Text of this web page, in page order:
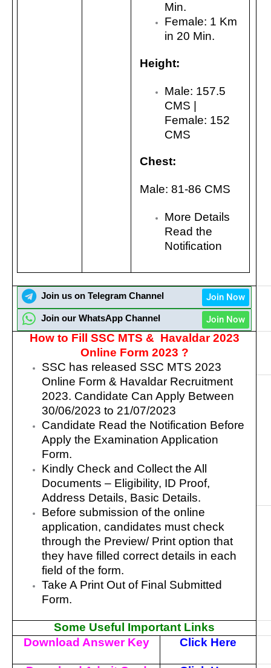
Min.
Female: 1 Km
in 20 Min.
Height:
Male: 157.5
CMS |
Female: 152
CMS
Chest:
Male: 81-86 CMS
More Details
Read the
Notification
Join us on Telegram Channel Join Now
Join our WhatsApp Channel Join Now
How to Fill SSC MTS & Havaldar 2023
Online Form 2023 ?
SSC has released SSC MTS 2023
Online Form & Havaldar Recruitment
2023. Candidate Can Apply Between
30/06/2023 to 21/07/2023
Candidate Read the Notification Before
Apply the Examination Application
Form.
Kindly Check and Collect the All
Documents – Eligibility, ID Proof,
Address Details, Basic Details.
Before submission of the online
application, candidates must check
through the Preview/ Print option that
they have filled correct details in each
field of the form.
Take A Print Out of Final Submitted
Form.
Some Useful Important Links
Download Answer Key
Click Here